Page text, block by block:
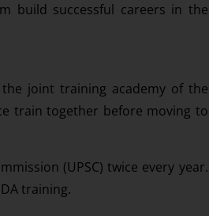
build successful careers in the
the joint training academy of the
train together before moving to
(UPSC) twice every year.
training.